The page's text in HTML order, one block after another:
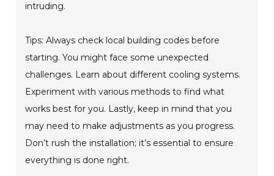
intruding.
Tips: Always check local building codes before
starting. You might face some unexpected
challenges. Learn about different cooling systems.
Experiment with various methods to find what
works best for you. Lastly, keep in mind that you
may need to make adjustments as you progress.
Don’t rush the installation; it’s essential to ensure
everything is done right.